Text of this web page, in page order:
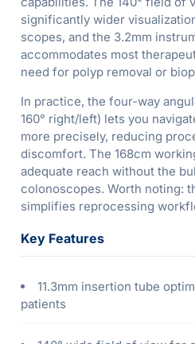
significantly wider
scopes, and the 3.2mm
accommodates most
need for polyp removal or
In practice, the four-way
160° right/left) lets you
more precisely, reducing
discomfort. The 168cm
adequate reach without the
colonoscopes. Worth noting:
simplifies reprocessing
Key Features
11.3mm insertion tube
patients